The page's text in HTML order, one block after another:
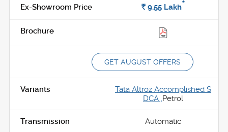
Rs.9.55 Lakh*
GET AUGUST OFFERS
Tata Altroz Accomplished S
DCA , Petrol
Automatic